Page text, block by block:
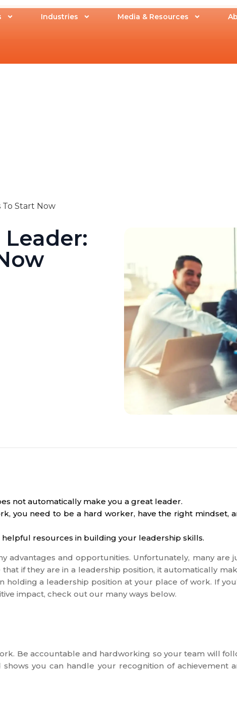
Industries Media & Resources
To Start Now
not automatically make you a great leader.
you need to be a hard worker, have the right mindset,
resources in building your leadership skills.
advantages and opportunities. Unfortunately, many are
if they are in a leadership position, it automatically
a leadership position at your place of work. If
impact, check out our many ways below.
Be accountable and hardworking so your team will
you can handle your recognition of achievement